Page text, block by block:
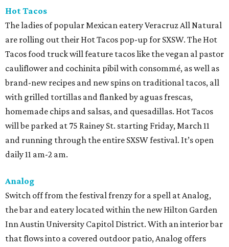
Hot Tacos
The ladies of popular Mexican eatery Veracruz All Natural
are rolling out their Hot Tacos pop-up for SXSW. The Hot
Tacos food truck will feature tacos like the vegan al pastor
cauliflower and cochinita pibil with consommé, as well as
brand-new recipes and new spins on traditional tacos, all
with grilled tortillas and flanked by aguas frescas,
homemade chips and salsas, and quesadillas. Hot Tacos
will be parked at 75 Rainey St. starting Friday, March 11
and running through the entire SXSW festival. It’s open
daily 11 am-2 am.
Analog
Switch off from the festival frenzy for a spell at Analog,
the bar and eatery located within the new Hilton Garden
Inn Austin University Capitol District. With an interior bar
that flows into a covered outdoor patio, Analog offers